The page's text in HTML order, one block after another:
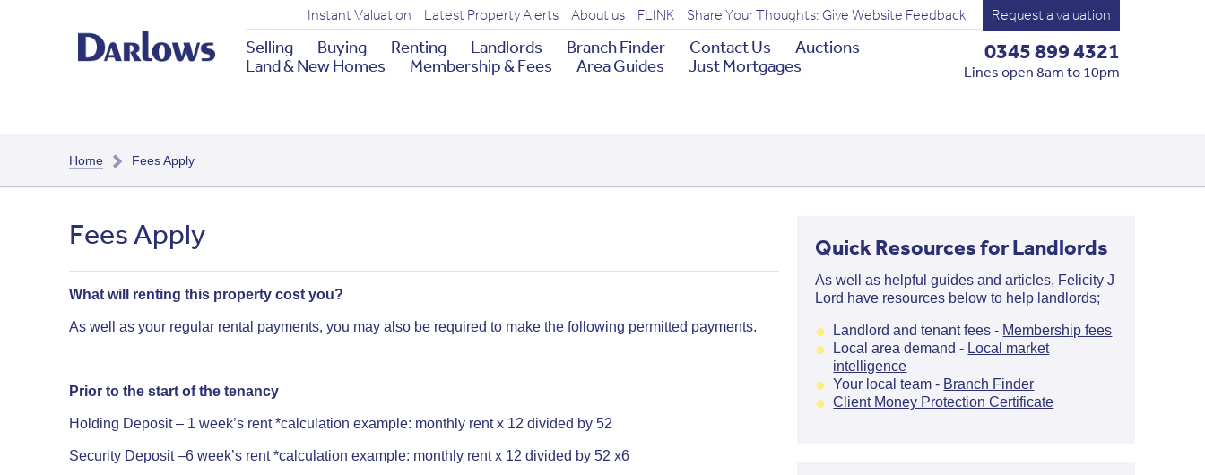
Instant Valuation Latest Property Alerts About us FLINK Share Your Thoughts: Give Website Feedback Request a valuation
Selling Buying Renting Landlords Branch Finder Contact Us
Auctions
Land & New Homes
Membership & Fees Area Guides Just Mortgages
0345 899 4321
Lines open 8am to 10pm
Home Fees Apply
Fees Apply
What will renting this property cost you?
As well as your regular rental payments, you may also be required to make the following permitted payments.
Prior to the start of the tenancy
Holding Deposit – 1 week’s rent*calculation example: monthly rent x 12 divided by 52
Security Deposit –6 week’s rent *calculation example: monthly rent x 12 divided by 52 x6
Quick Resources for Landlords
As well as helpful guides and articles, Felicity J
Lord have resources below to help landlords;
Landlord and tenant fees - Membership fees
Local area demand - Local market
intelligence
Your local team - Branch Finder
Client Money Protection Certificate